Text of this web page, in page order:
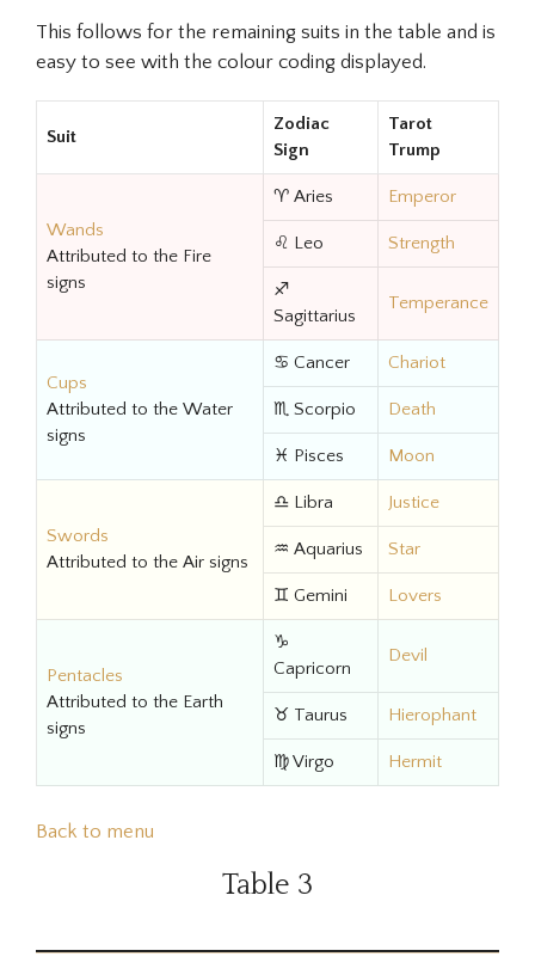
This follows for the remaining suits in the table and is
easy to see with the colour coding displayed.
Suit
Zodiac
Sign
Tarot
Trump
Wands
Attributed to the Fire
signs
♈ Aries Emperor
♌ Leo Strength
♐
Sagittarius
Temperance
Cups
Attributed to the Water
signs
♋ Cancer Chariot
♏ Scorpio Death
♓ Pisces Moon
Swords
Attributed to the Air signs
♎ Libra Justice
♒ Aquarius Star
♊ Gemini Lovers
Pentacles
Attributed to the Earth
signs
♑
Capricorn
Devil
♉ Taurus Hierophant
♍ Virgo Hermit
Back to menu
Table 3